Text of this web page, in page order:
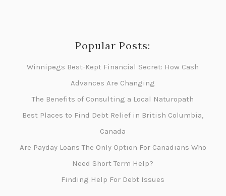
Popular Posts:
Winnipegs Best-Kept Financial Secret: How Cash
Advances Are Changing
The Benefits of Consulting a Local Naturopath
Best Places to Find Debt Relief in British Columbia,
Canada
Are Payday Loans The Only Option For Canadians Who
Need Short Term Help?
Finding Help For Debt Issues